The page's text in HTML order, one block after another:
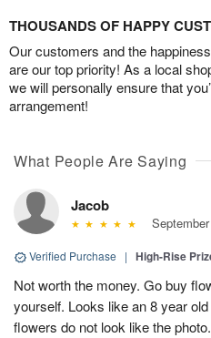
THOUSANDS OF HAPPY
Our customers and the
are our top priority! As a local
we will personally ensure that
arrangement!
What People Are Saying
Jacob
Verified Purchase | High-Rise
Not worth the money. Go buy
yourself. Looks like an 8 year
flowers do not look like the